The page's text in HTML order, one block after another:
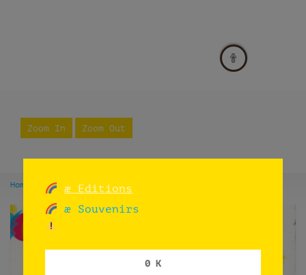
Zoom In Zoom Out
Home Listings Buenos Aires
æ Editions
æ Souvenirs
0 K